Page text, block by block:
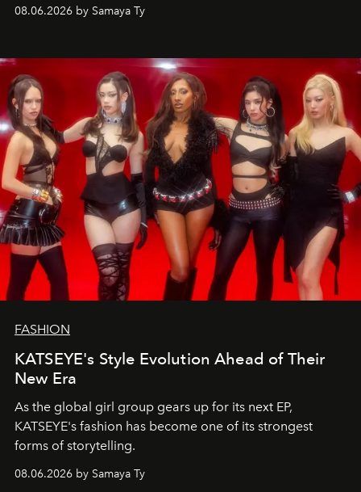
08.06.2026 by Samaya Ty
FASHION
KATSEYE's Style Evolution Ahead of Their
New Era
As the global girl group gears up for its next EP,
KATSEYE's fashion has become one of its strongest
forms of storytelling.
08.06.2026 by Samaya Ty